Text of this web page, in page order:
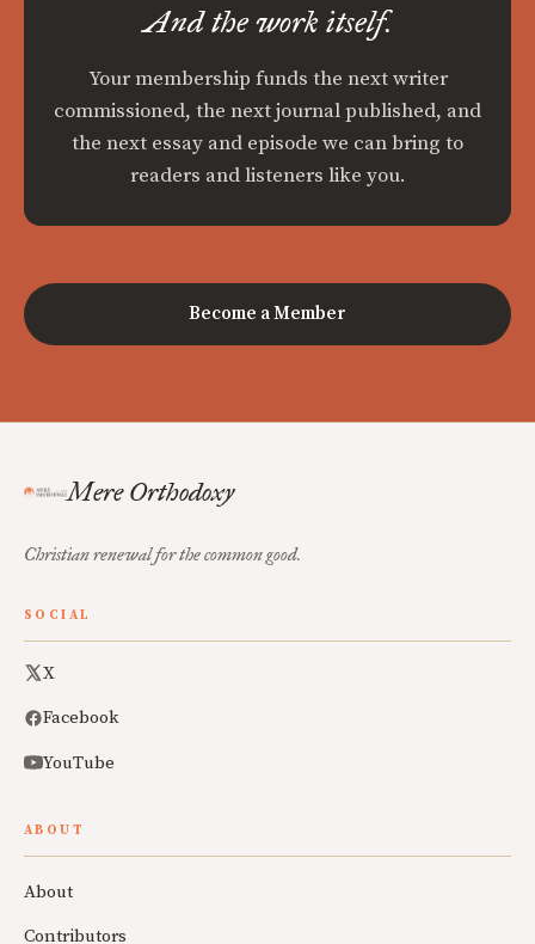
And the work itself.
Your membership funds the next writer
commissioned, the next journal published, and
the next essay and episode we can bring to
readers and listeners like you.
Become a Member
Mere Orthodoxy
Christian renewal for the common good.
SOCIAL
X
Facebook
YouTube
ABOUT
About
Contributors